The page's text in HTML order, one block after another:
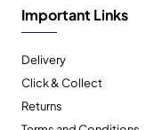
Important Links
Delivery
Click & Collect
Returns